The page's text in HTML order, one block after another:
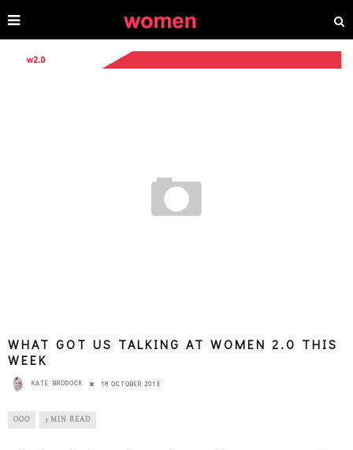
WHAT GOT US TALKING AT WOMEN 2.0 THIS
WEEK
KATE BRODOCK 18 OCTOBER 2013
OOO 3 MIN READ